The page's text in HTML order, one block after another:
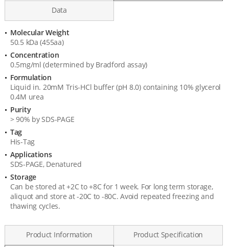
Data
Product
Specification
Molecular Weight
50.5 kDa (455aa)
Concentration
0.5mg/ml (determined by Bradford assay)
Formulation
Liquid in. 20mM Tris-HCl buffer (pH 8.0) containing 10% glycerol
0.4M urea
Purity
> 90% by SDS-PAGE
Tag
His-Tag
Applications
SDS-PAGE, Denatured
Storage
Can be stored at +2C to +8C for 1 week. For long term storage,
aliquot and store at -20C to -80C. Avoid repeated freezing and
thawing cycles.
Product Information Product Specification